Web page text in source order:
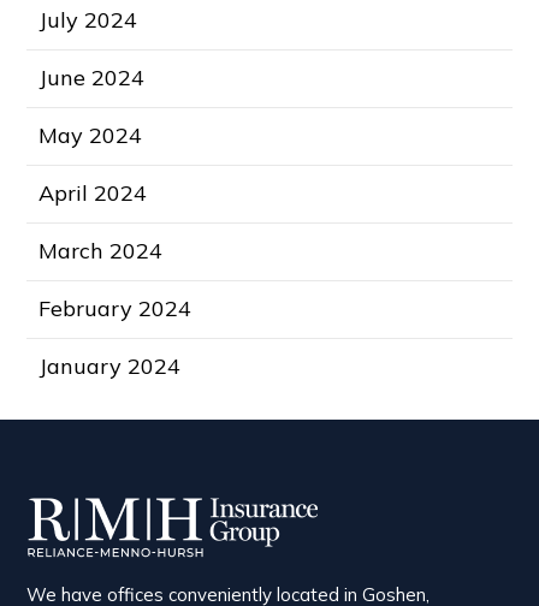
July 2024
June 2024
May 2024
April 2024
March 2024
February 2024
January 2024
We have offices conveniently located in Goshen,